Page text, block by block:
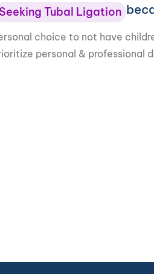
Seeking Tubal Ligation
choice to not have
personal & professional